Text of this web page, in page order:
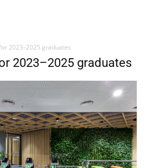
2023–2025 graduates
2023–2025 graduates